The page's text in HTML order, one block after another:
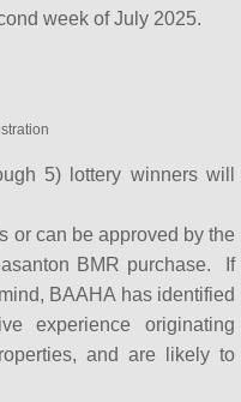
week of July 2025.
5) lottery winners will
or can be approved by the
BMR purchase. If
BAAHA has identified
experience originating
and are likely to